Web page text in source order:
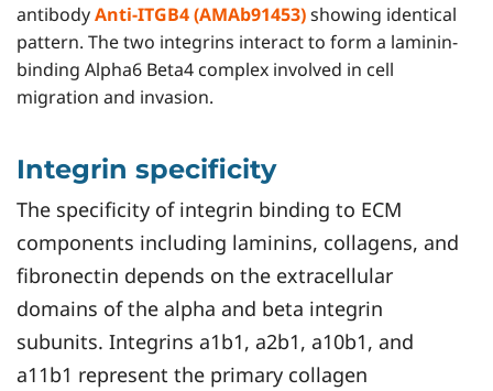
antibodyAnti-ITGB4 (AMAb91453)showing identical
pattern. The two integrins interact to form a laminin-
binding Alpha6 Beta4 complex involved in cell
migration and invasion.
Integrin specificity
The specificity of integrin binding to ECM
components including laminins, collagens, and
fibronectin depends on the extracellular
domains of the alpha and beta integrin
subunits. Integrins a1b1, a2b1, a10b1, and
a11b1 represent the primary collagen